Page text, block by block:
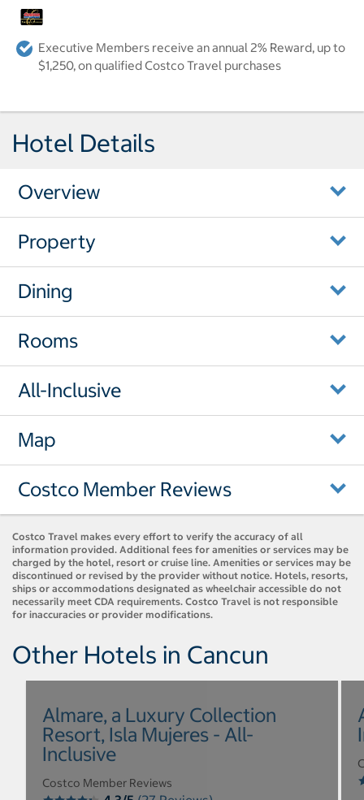
Executive Members receive an annual 2% Reward, up to
$1,250, on qualified Costco Travel purchases
Hotel Details
Overview
Property
Dining
Rooms
All-Inclusive
Map
Costco Member Reviews
Costco Travel makes every effort to verify the accuracy of all
information provided. Additional fees for amenities or services may be
charged by the hotel, resort or cruise line. Amenities or services may be
discontinued or revised by the provider without notice. Hotels, resorts,
ships or accommodations designated as wheelchair accessible do not
necessarily meet CDA requirements. Costco Travel is not responsible
for inaccuracies or provider modifications.
Other Hotels in Cancun
Almare, a Luxury Collection
Resort, Isla Mujeres - All-
Inclusive
Costco Member Reviews